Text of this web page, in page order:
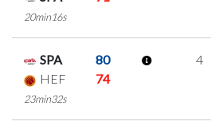
20min16s
SPA
80
HEF
74
23min32s
4